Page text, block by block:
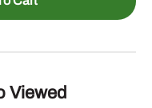
Viewed